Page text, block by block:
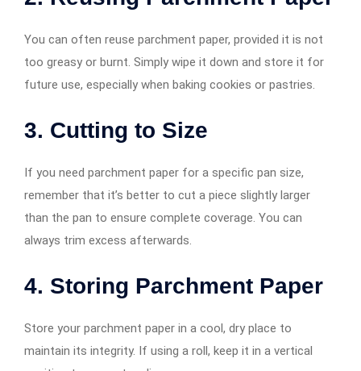
You can often reuse parchment paper, provided it is not
too greasy or burnt. Simply wipe it down and store it for
future use, especially when baking cookies or pastries.
3. Cutting to Size
If you need parchment paper for a specific pan size,
remember that it’s better to cut a piece slightly larger
than the pan to ensure complete coverage. You can
always trim excess afterwards.
4. Storing Parchment Paper
Store your parchment paper in a cool, dry place to
maintain its integrity. If using a roll, keep it in a vertical